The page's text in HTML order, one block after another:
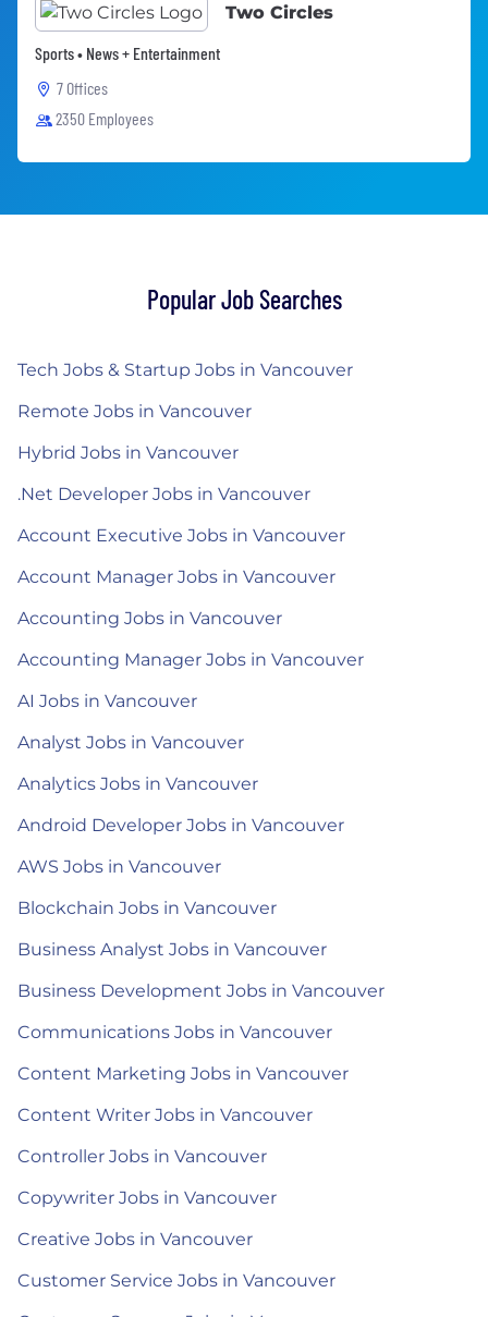
Two Circles
Sports • News + Entertainment
7 Offices
2350 Employees
Popular Job Searches
Tech Jobs & Startup Jobs in Vancouver
Remote Jobs in Vancouver
Hybrid Jobs in Vancouver
.Net Developer Jobs in Vancouver
Account Executive Jobs in Vancouver
Account Manager Jobs in Vancouver
Accounting Jobs in Vancouver
Accounting Manager Jobs in Vancouver
AI Jobs in Vancouver
Analyst Jobs in Vancouver
Analytics Jobs in Vancouver
Android Developer Jobs in Vancouver
AWS Jobs in Vancouver
Blockchain Jobs in Vancouver
Business Analyst Jobs in Vancouver
Business Development Jobs in Vancouver
Communications Jobs in Vancouver
Content Marketing Jobs in Vancouver
Content Writer Jobs in Vancouver
Controller Jobs in Vancouver
Copywriter Jobs in Vancouver
Creative Jobs in Vancouver
Customer Service Jobs in Vancouver